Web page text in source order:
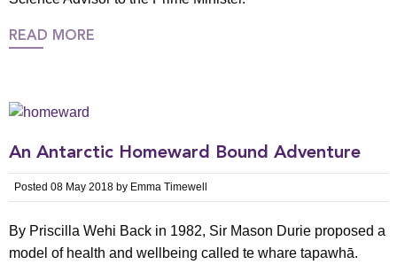
READ MORE
An Antarctic Homeward Bound Adventure
Posted 08 May 2018 by Emma Timewell
By Priscilla Wehi Back in 1982, Sir Mason Durie proposed a
model of health and wellbeing called te whare tapawhā.